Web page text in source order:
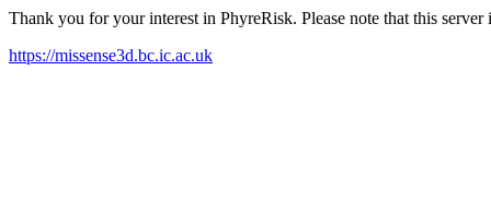
Thank you for your interest in PhyreRisk. Please note that this
https://missense3d.bc.ic.ac.uk